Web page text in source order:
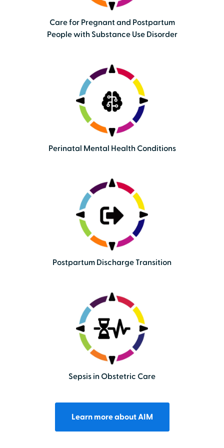
Care for Pregnant and Postpartum
People with Substance Use Disorder
Perinatal Mental Health Conditions
Postpartum Discharge Transition
Sepsis in Obstetric Care
Learn more about AIM